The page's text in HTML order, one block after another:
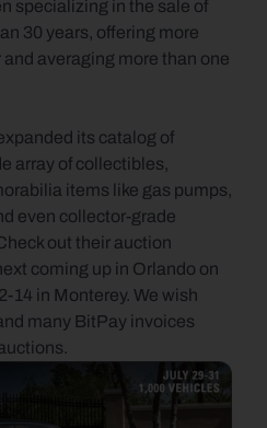
specializing in the sale of
30 years, offering more
averaging more than one
array of collectibles,
items like gas pumps,
even collector-grade
coming up in Orlando on
14 in Monterey. We wish
many BitPay invoices